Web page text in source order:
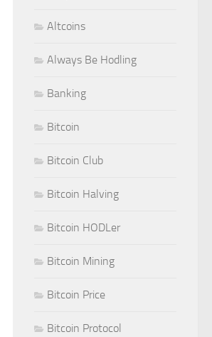
Altcoins
Always Be Hodling
Banking
Bitcoin
Bitcoin Club
Bitcoin Halving
Bitcoin HODLer
Bitcoin Mining
Bitcoin Price
Bitcoin Protocol